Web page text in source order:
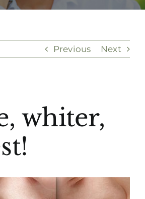
Previous Next
whiter,